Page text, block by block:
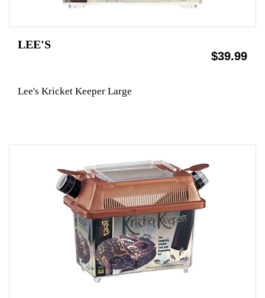
LEE'S
$39.99
Lee's Kricket Keeper Large